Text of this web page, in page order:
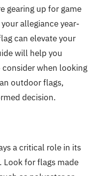
gearing up for game
allegiance year-
can elevate your
will help you
when looking
outdoor flags,
decision.
a critical role in its
Look for flags made